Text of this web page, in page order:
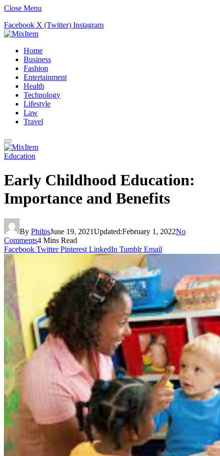
Close Menu
Facebook X (Twitter) Instagram
Home
Business
Fashion
Entertainment
Health
Technology
Lifestyle
Law
Travel
Education
Early Childhood Education:
Importance and Benefits
By PhilpsJune 19, 2021Updated:February 1, 2022No
Comments4 Mins Read
Facebook Twitter Pinterest LinkedIn Tumblr Email